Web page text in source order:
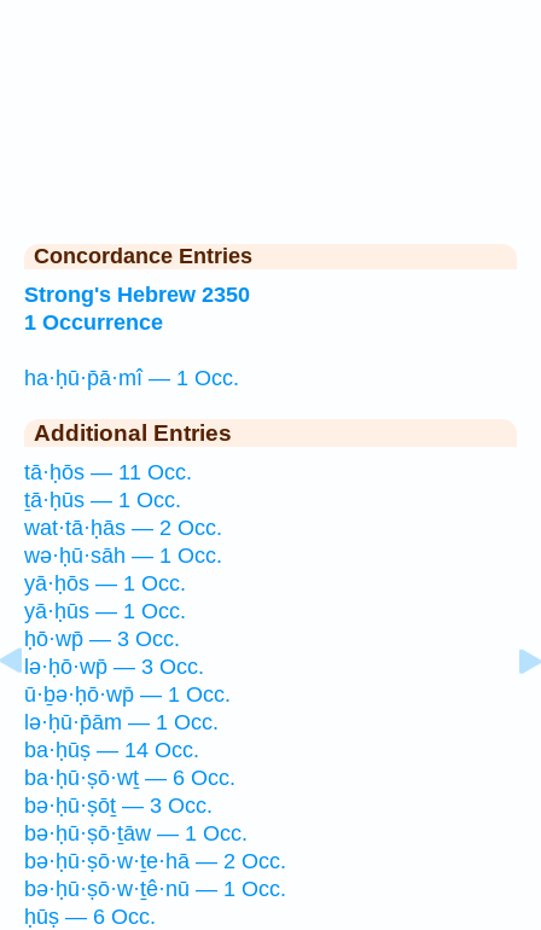
Concordance Entries
Strong's Hebrew 2350
1 Occurrence
ha·ḥū·p̄ā·mî — 1 Occ.
Additional Entries
tā·ḥōs — 11 Occ.
ṯā·ḥūs — 1 Occ.
wat·tā·ḥās — 2 Occ.
wə·ḥū·sāh — 1 Occ.
yā·ḥōs — 1 Occ.
yā·ḥūs — 1 Occ.
ḥō·wp̄ — 3 Occ.
lə·ḥō·wp̄ — 3 Occ.
ū·ḇə·ḥō·wp̄ — 1 Occ.
lə·ḥū·p̄ām — 1 Occ.
ba·ḥūṣ — 14 Occ.
ba·ḥū·ṣō·wṯ — 6 Occ.
bə·ḥū·ṣōṯ — 3 Occ.
bə·ḥū·ṣō·ṯāw — 1 Occ.
bə·ḥū·ṣō·w·ṯe·hā — 2 Occ.
bə·ḥū·ṣō·w·ṯê·nū — 1 Occ.
ḥūṣ — 6 Occ.